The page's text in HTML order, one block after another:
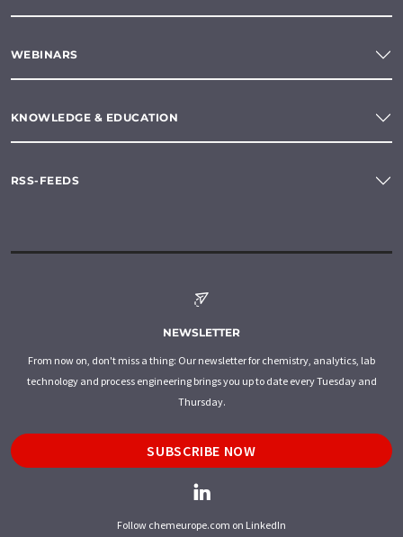
WEBINARS
KNOWLEDGE & EDUCATION
RSS-FEEDS
NEWSLETTER
From now on, don't miss a thing: Our newsletter for chemistry, analytics, lab
technology and process engineering brings you up to date every Tuesday and
Thursday.
SUBSCRIBE NOW
Follow chemeurope.com on LinkedIn